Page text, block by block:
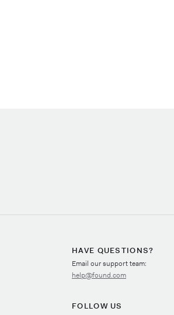
HAVE QUESTIONS?
Email our support team:
help@found.com
FOLLOW US